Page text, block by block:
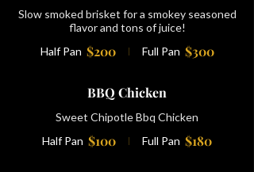
Slow smoked brisket for a smokey seasoned
flavor and tons of juice!
Half Pan $200 Full Pan $300
BBQ Chicken
Sweet Chipotle Bbq Chicken
Half Pan $100 Full Pan $180